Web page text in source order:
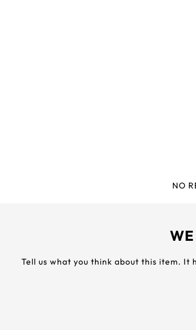
NO
Tell us what you think about this item.